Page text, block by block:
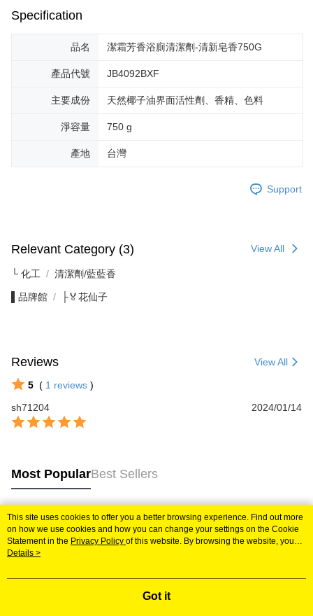
Specification
品名 潔霜芳香浴廁清潔劑-清新皂香750G
產品代號 JB4092BXF
主要成份 天然椰子油界面活性劑、香精、色料
淨容量 750 g
產地 台灣
Support
Relevant Category (3) View All
└ 化工 清潔劑/藍藍香
▌品牌館 ├🏅花仙子
Reviews View All
5 ( 1 reviews )
sh71204
2024/01/14
Most PopularBest Sellers
Popular Tags
This site uses cookies to offer you a better browsing experience. Find out more
on how we use cookies and how you can change your settings on the Cookie
Statement in the Privacy Policy of this website. By browsing the website, you
agree to our use of cookies as described in our Cookie Statement.
Details >
Got it